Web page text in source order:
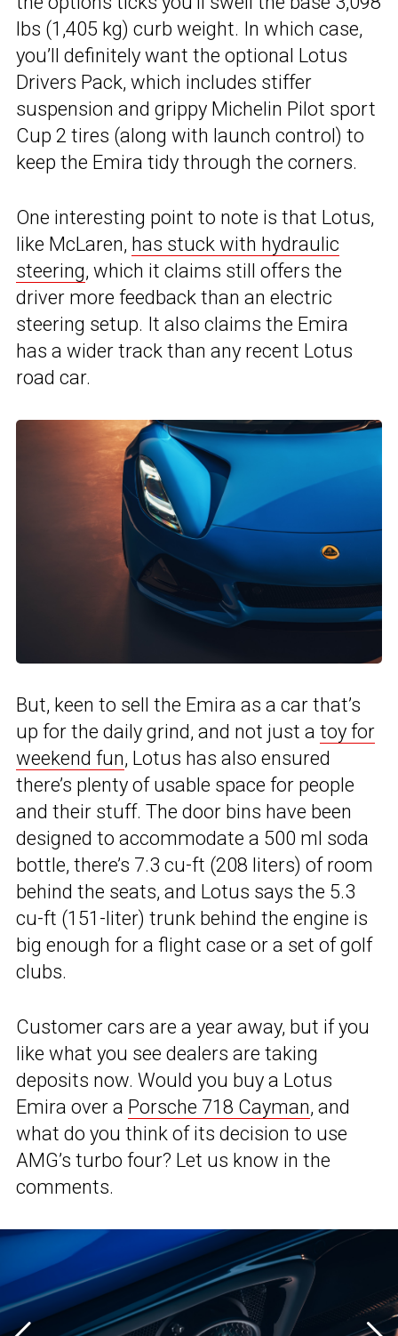
lbs (1,405 kg) curb weight. In which case,
you’ll definitely want the optional Lotus
Drivers Pack, which includes stiffer
suspension and grippy Michelin Pilot sport
Cup 2 tires (along with launch control) to
keep the Emira tidy through the corners.
One interesting point to note is that Lotus,
like McLaren, has stuck with hydraulic
steering, which it claims still offers the
driver more feedback than an electric
steering setup. It also claims the Emira
has a wider track than any recent Lotus
road car.
But, keen to sell the Emira as a car that’s
up for the daily grind, and not just a toy for
weekend fun, Lotus has also ensured
there’s plenty of usable space for people
and their stuff. The door bins have been
designed to accommodate a 500 ml soda
bottle, there’s 7.3 cu-ft (208 liters) of room
behind the seats, and Lotus says the 5.3
cu-ft (151-liter) trunk behind the engine is
big enough for a flight case or a set of golf
clubs.
Customer cars are a year away, but if you
like what you see dealers are taking
deposits now. Would you buy a Lotus
Emira over a Porsche 718 Cayman, and
what do you think of its decision to use
AMG’s turbo four? Let us know in the
comments.